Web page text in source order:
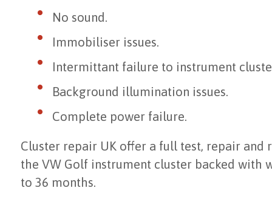
No sound.
Immobiliser issues.
Intermittant failure to instrument
Background illumination issues.
Complete power failure.
Cluster repair UK offer a full test, repair and
the VW Golf instrument cluster backed with
to 36 months.